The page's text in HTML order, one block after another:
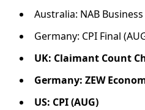
Australia: NAB
Germany: CPI Final
UK: Claimant Count
Germany: ZEW
US: CPI (AUG)